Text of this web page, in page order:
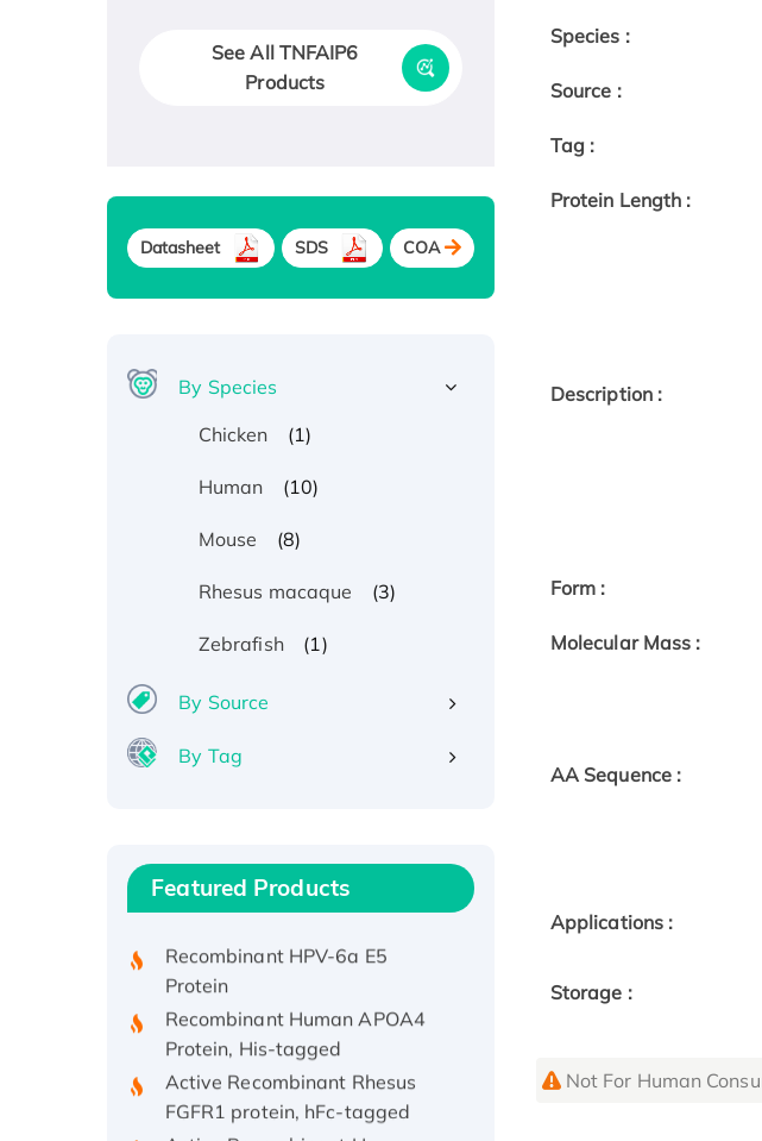
Species :
Source :
Tag :
Protein Length :
Description :
Form :
Molecular Mass :
AA Sequence :
Applications :
Storage :
Not For Human
See All TNFAIP6
Products
Datasheet SDS COA
By Species
Chicken
(1)
Human (10)
Mouse (8)
Rhesus macaque (3)
Zebrafish (1)
By Source
By Tag
Featured Products
Protein, His/GST-tagged
Protein
Recombinant Human APOA4
Protein, His-tagged
Active Recombinant Rhesus
FGFR1 protein, hFc-tagged
Active Recombinant Human